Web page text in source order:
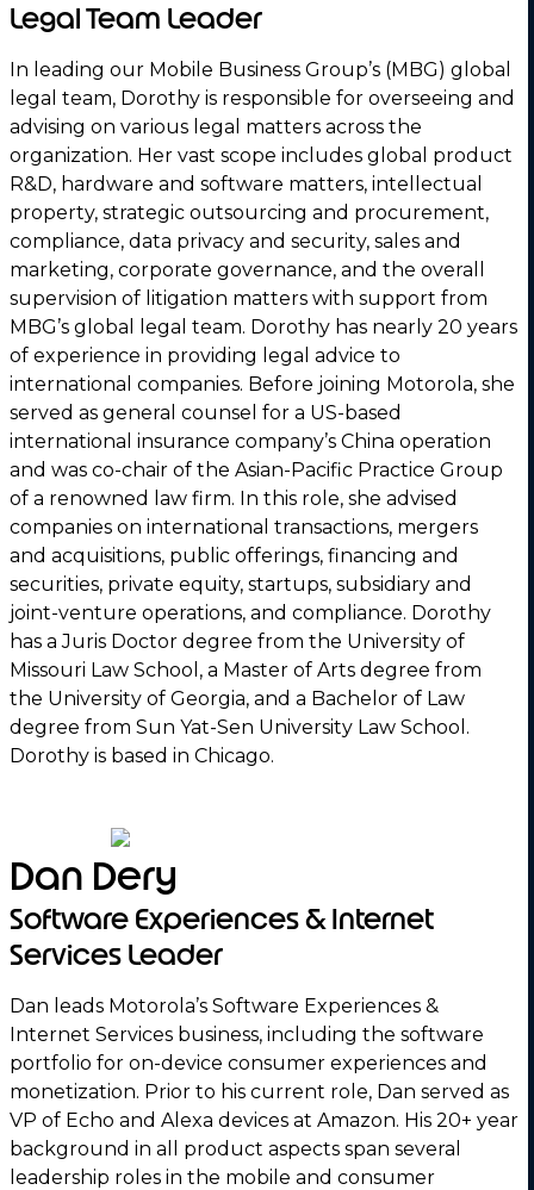
Legal Team Leader
In leading our Mobile Business Group’s (MBG) global
legal team, Dorothy is responsible for overseeing and
advising on various legal matters across the
organization. Her vast scope includes global product
R&D, hardware and software matters, intellectual
property, strategic outsourcing and procurement,
compliance, data privacy and security, sales and
marketing, corporate governance, and the overall
supervision of litigation matters with support from
MBG’s global legal team. Dorothy has nearly 20 years
of experience in providing legal advice to
international companies. Before joining Motorola, she
served as general counsel for a US-based
international insurance company’s China operation
and was co-chair of the Asian-Pacific Practice Group
of a renowned law firm. In this role, she advised
companies on international transactions, mergers
and acquisitions, public offerings, financing and
securities, private equity, startups, subsidiary and
joint-venture operations, and compliance. Dorothy
has a Juris Doctor degree from the University of
Missouri Law School, a Master of Arts degree from
the University of Georgia, and a Bachelor of Law
degree from Sun Yat-Sen University Law School.
Dorothy is based in Chicago.
Dan Dery
Software Experiences & Internet
Services Leader
Dan leads Motorola’s Software Experiences &
Internet Services business, including the software
portfolio for on-device consumer experiences and
monetization. Prior to his current role, Dan served as
VP of Echo and Alexa devices at Amazon. His 20+ year
background in all product aspects span several
leadership roles in the mobile and consumer